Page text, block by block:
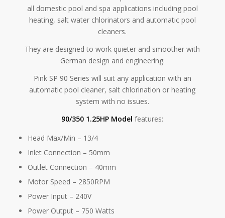
all domestic pool and spa applications including pool
heating, salt water chlorinators and automatic pool
cleaners.
They are designed to work quieter and smoother with
German design and engineering.
Pink SP 90 Series will suit any application with an
automatic pool cleaner, salt chlorination or heating
system with no issues.
90/350 1.25HP Model features:
Head Max/Min – 13/4
Inlet Connection – 50mm
Outlet Connection – 40mm
Motor Speed – 2850RPM
Power Input – 240V
Power Output – 750 Watts